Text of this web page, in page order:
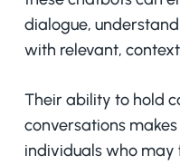
dialogue,
with relevant,
Their ability to hold
conversations
individuals who may